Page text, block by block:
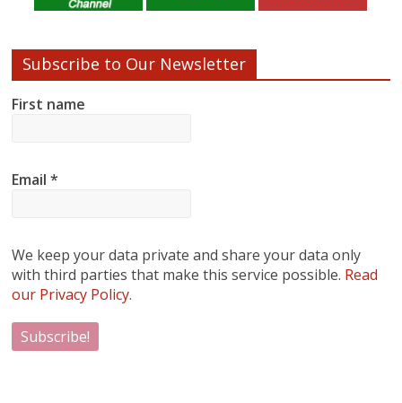
Subscribe to Our Newsletter
First name
Email*
We keep your data private and share your data only
with third parties that make this service possible. Read
our Privacy Policy.